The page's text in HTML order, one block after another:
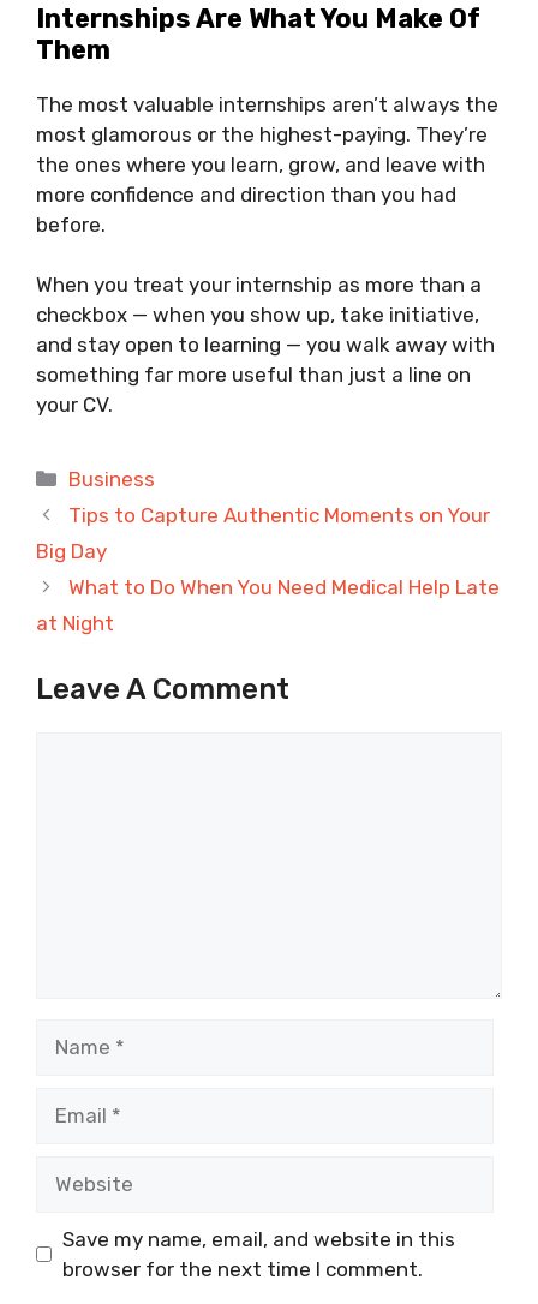
Internships Are What You Make Of
Them
The most valuable internships aren’t always the
most glamorous or the highest-paying. They’re
the ones where you learn, grow, and leave with
more confidence and direction than you had
before.
When you treat your internship as more than a
checkbox — when you show up, take initiative,
and stay open to learning — you walk away with
something far more useful than just a line on
your CV.
Categories
Business
Tips to Capture Authentic Moments on Your
Big Day
What to Do When You Need Medical Help Late
at Night
Leave A Comment
Save my name, email, and website in this
browser for the next time I comment.